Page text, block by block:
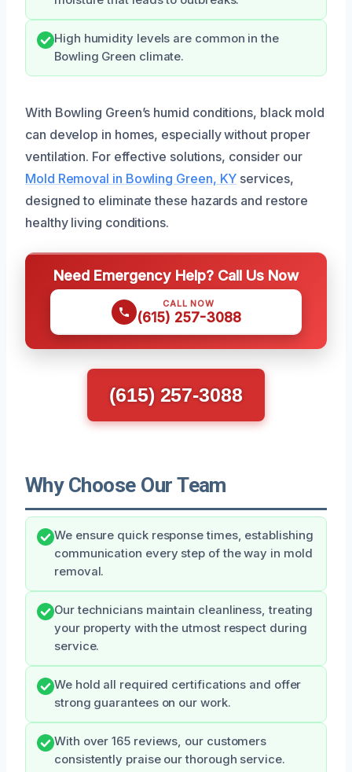
High humidity levels are common in the
Bowling Green climate.
With Bowling Green’s humid conditions, black mold
can develop in homes, especially without proper
ventilation. For effective solutions, consider our
Mold Removal in Bowling Green, KY services,
designed to eliminate these hazards and restore
healthy living conditions.
Need Emergency Help? Call Us Now
CALL NOW
(615) 257-3088
(615) 257-3088
Why Choose Our Team
We ensure quick response times, establishing
communication every step of the way in mold
removal.
Our technicians maintain cleanliness, treating
your property with the utmost respect during
service.
We hold all required certifications and offer
strong guarantees on our work.
With over 165 reviews, our customers
consistently praise our thorough service.